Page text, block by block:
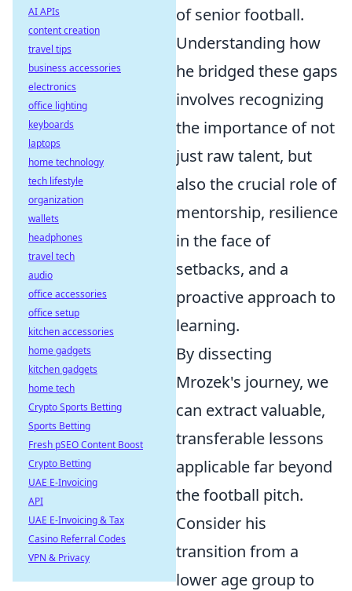
of senior football.
Understanding how
he bridged these gaps
involves recognizing
the importance of not
just raw talent, but
also the crucial role of
mentorship, resilience
in the face of
setbacks, and a
proactive approach to
learning.
By dissecting
Mrozek's journey, we
can extract valuable,
transferable lessons
applicable far beyond
the football pitch.
Consider his
transition from a
lower age group to
AI APIs
content creation
travel tips
business accessories
electronics
office lighting
keyboards
laptops
home technology
tech lifestyle
organization
wallets
headphones
travel tech
audio
office accessories
office setup
kitchen accessories
home gadgets
kitchen gadgets
home tech
Crypto Sports Betting
Sports Betting
Fresh pSEO Content Boost
Crypto Betting
UAE E-Invoicing
API
UAE E-Invoicing & Tax
Casino Referral Codes
VPN & Privacy